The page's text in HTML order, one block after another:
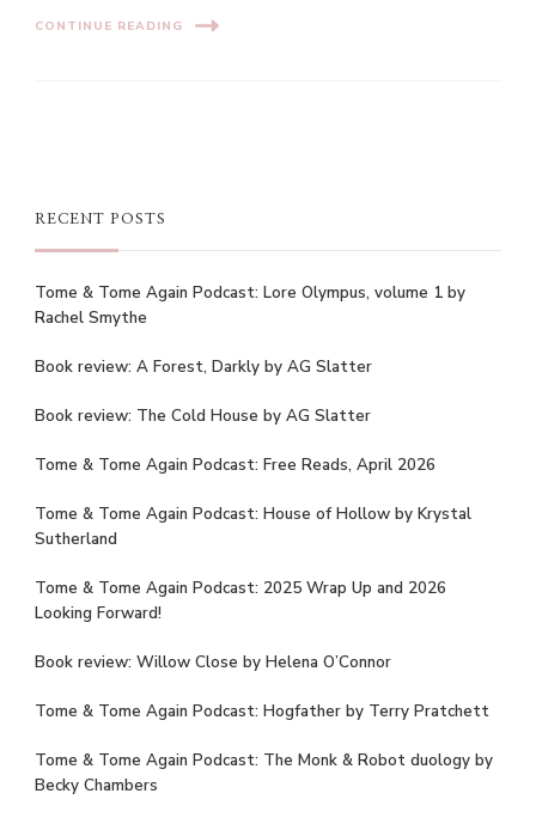
CONTINUE READING
RECENT POSTS
Tome & Tome Again Podcast: Lore Olympus, volume 1 by
Rachel Smythe
Book review: A Forest, Darkly by AG Slatter
Book review: The Cold House by AG Slatter
Tome & Tome Again Podcast: Free Reads, April 2026
Tome & Tome Again Podcast: House of Hollow by Krystal
Sutherland
Tome & Tome Again Podcast: 2025 Wrap Up and 2026
Looking Forward!
Book review: Willow Close by Helena O’Connor
Tome & Tome Again Podcast: Hogfather by Terry Pratchett
Tome & Tome Again Podcast: The Monk & Robot duology by
Becky Chambers